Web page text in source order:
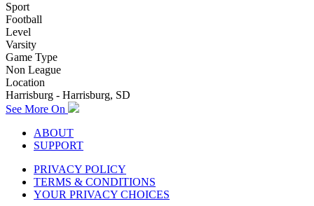
Sport
Football
Level
Varsity
Game Type
Non League
Location
Harrisburg - Harrisburg, SD
See More On
ABOUT
SUPPORT
PRIVACY POLICY
TERMS & CONDITIONS
YOUR PRIVACY CHOICES